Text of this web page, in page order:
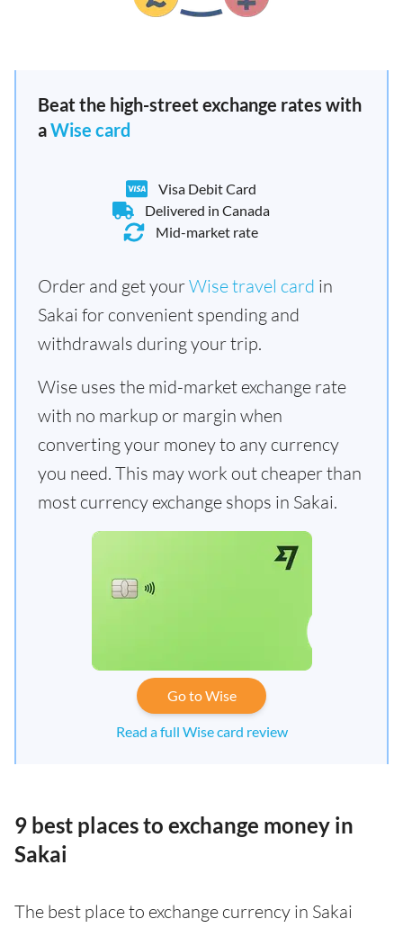
Beat the high-street exchange rates with
aWise card
Visa Debit Card
Delivered in Canada
Mid-market rate
Order and get yourWise travel card in
Sakai for convenient spending and
withdrawals during your trip.
Wise uses the mid-market exchange rate
with no markup or margin when
converting your money to any currency
you need. This may work out cheaper than
most currency exchange shops in Sakai.
Go to Wise
Read a full Wise card review
9 best places to exchange money in
Sakai
The best place to exchange currency in Sakai